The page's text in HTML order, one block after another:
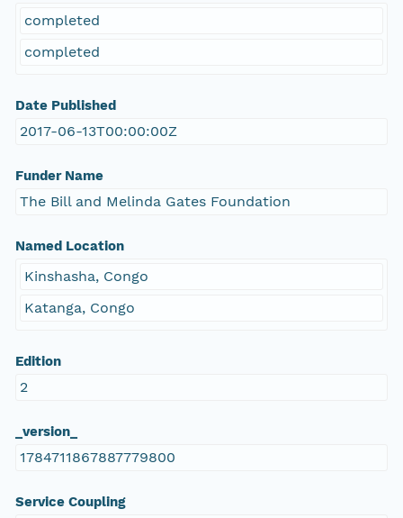
completed
completed
Date Published
2017-06-13T00:00:00Z
Funder Name
The Bill and Melinda Gates Foundation
Named Location
Kinshasha, Congo
Katanga, Congo
Edition
2
_version_
1784711867887779800
Service Coupling